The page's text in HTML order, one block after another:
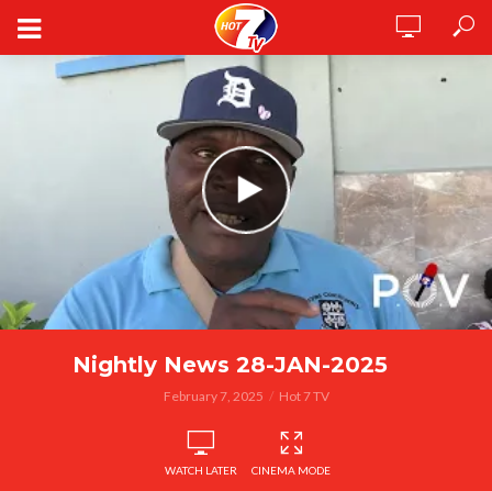
Nightly News 28-JAN-2025
February 7, 2025 Hot 7 TV
WATCH LATER CINEMA MODE